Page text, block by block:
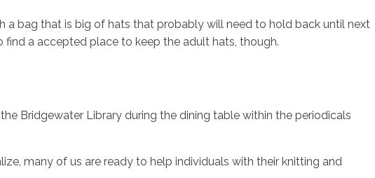
bag that is big of hats that probably will need to hold back until next
a accepted place to keep the adult hats, though.
Bridgewater Library during the dining table within the periodicals
many of us are ready to help individuals with their knitting and